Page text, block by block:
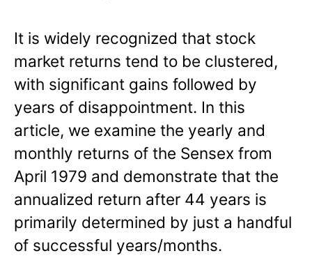
It is widely recognized that stock
market returns tend to be clustered,
with significant gains followed by
years of disappointment. In this
article, we examine the yearly and
monthly returns of the Sensex from
April 1979 and demonstrate that the
annualized return after 44 years is
primarily determined by just a handful
of successful years/months.